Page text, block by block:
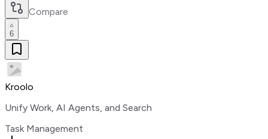
Compare
6
Kroolo
Unify Work, AI Agents, and Search
Task Management